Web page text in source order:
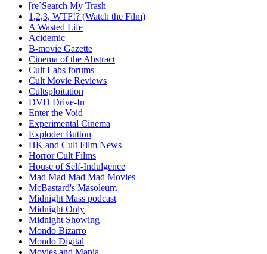
[re]Search My Trash
1,2,3, WTF!? (Watch the Film)
A Wasted Life
Acidemic
B-movie Gazette
Cinema of the Abstract
Cult Labs forums
Cult Movie Reviews
Cultsploitation
DVD Drive-In
Enter the Void
Experimental Cinema
Exploder Button
HK and Cult Film News
Horror Cult Films
House of Self-Indulgence
Mad Mad Mad Mad Movies
McBastard's Masoleum
Midnight Mass podcast
Midnight Only
Midnight Showing
Mondo Bizarro
Mondo Digital